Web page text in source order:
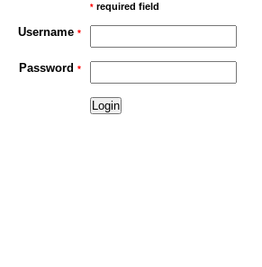
* required field
Username *
Password *